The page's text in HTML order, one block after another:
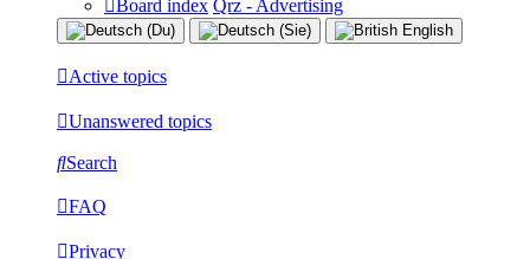
Board index Qrz - Advertising
Active topics
Unanswered topics
Search
FAQ
Privacy